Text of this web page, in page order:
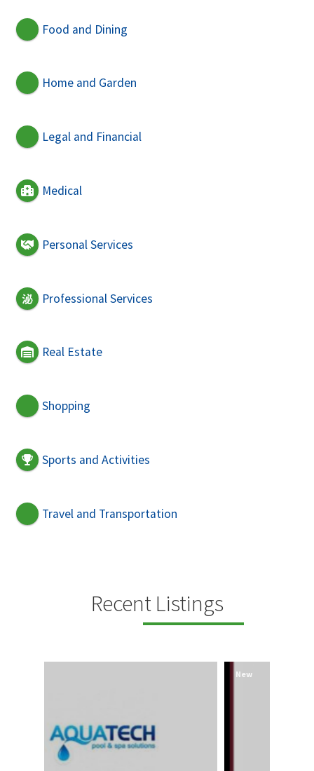
Food and Dining
Home and Garden
Legal and Financial
Medical
Personal Services
Professional Services
Real Estate
Shopping
Sports and Activities
Travel and Transportation
Recent Listings